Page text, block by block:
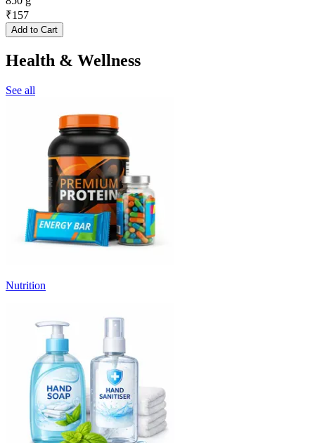
₹157
Add to Cart
Health & Wellness
See all
Nutrition